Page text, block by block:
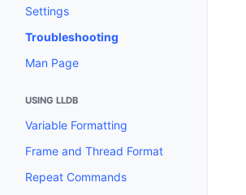
Settings
Troubleshooting
Man Page
USING LLDB
Variable Formatting
Frame and Thread Format
Repeat Commands